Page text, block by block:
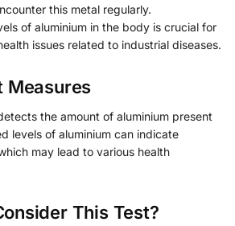
this metal regularly.
of aluminium in the body is crucial for
issues related to industrial diseases.
Measures
the amount of aluminium present
levels of aluminium can indicate
may lead to various health
This Test?